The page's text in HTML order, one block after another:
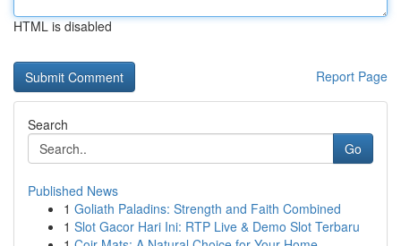
HTML is disabled
Report Page
Search
Go
Published News
1 Goliath Paladins: Strength and Faith Combined
1 Slot Gacor Hari Ini: RTP Live & Demo Slot Terbaru